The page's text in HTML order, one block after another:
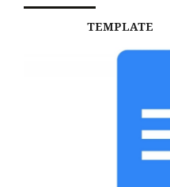
TEMPLATE